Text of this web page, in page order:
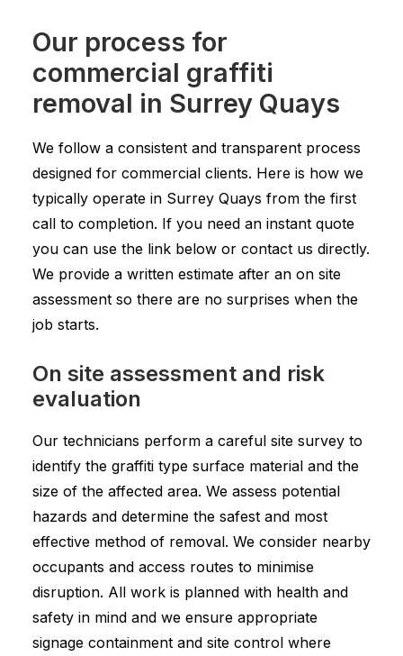
Our process for
commercial graffiti
removal in Surrey Quays
We follow a consistent and transparent process
designed for commercial clients. Here is how we
typically operate in Surrey Quays from the first
call to completion. If you need an instant quote
you can use the link below or contact us directly.
We provide a written estimate after an on site
assessment so there are no surprises when the
job starts.
On site assessment and risk
evaluation
Our technicians perform a careful site survey to
identify the graffiti type surface material and the
size of the affected area. We assess potential
hazards and determine the safest and most
effective method of removal. We consider nearby
occupants and access routes to minimise
disruption. All work is planned with health and
safety in mind and we ensure appropriate
signage containment and site control where